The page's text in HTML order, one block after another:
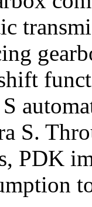
S.
PDK